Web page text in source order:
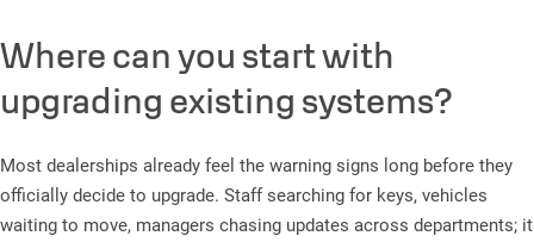
Where can you start with
upgrading existing systems?
Most dealerships already feel the warning signs long before they
officially decide to upgrade. Staff searching for keys, vehicles
waiting to move, managers chasing updates across departments; it